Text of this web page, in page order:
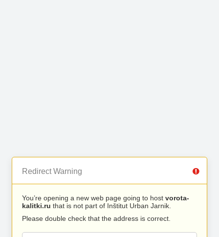
Redirect Warning
You’re opening a new web page going to host vorota-
kalitki.ru that is not part of Inštitut Urban Jarnik.
Please double check that the address is correct.